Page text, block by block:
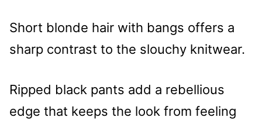
Short blonde hair with bangs offers a
sharp contrast to the slouchy knitwear.
Ripped black pants add a rebellious
edge that keeps the look from feeling